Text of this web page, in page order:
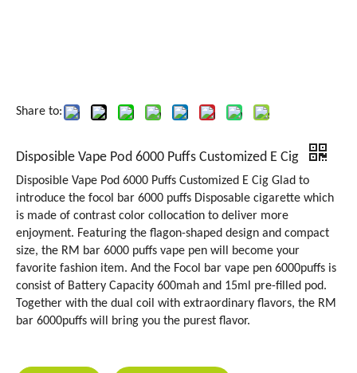
Share to:
Disposible Vape Pod 6000 Puffs Customized E Cig
Disposible Vape Pod 6000 Puffs Customized E Cig Glad to
introduce the focol bar 6000 puffs Disposable cigarette which
is made of contrast color collocation to deliver more
enjoyment. Featuring the flagon-shaped design and compact
size, the RM bar 6000 puffs vape pen will become your
favorite fashion item. And the Focol bar vape pen 6000puffs is
consist of Battery Capacity 600mah and 15ml pre-filled pod.
Together with the dual coil with extraordinary flavors, the RM
bar 6000puffs will bring you the purest flavor.